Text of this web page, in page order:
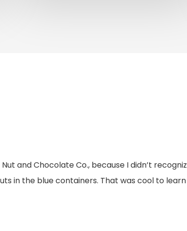
and Chocolate Co., because I didn’t
in the blue containers. That was cool to